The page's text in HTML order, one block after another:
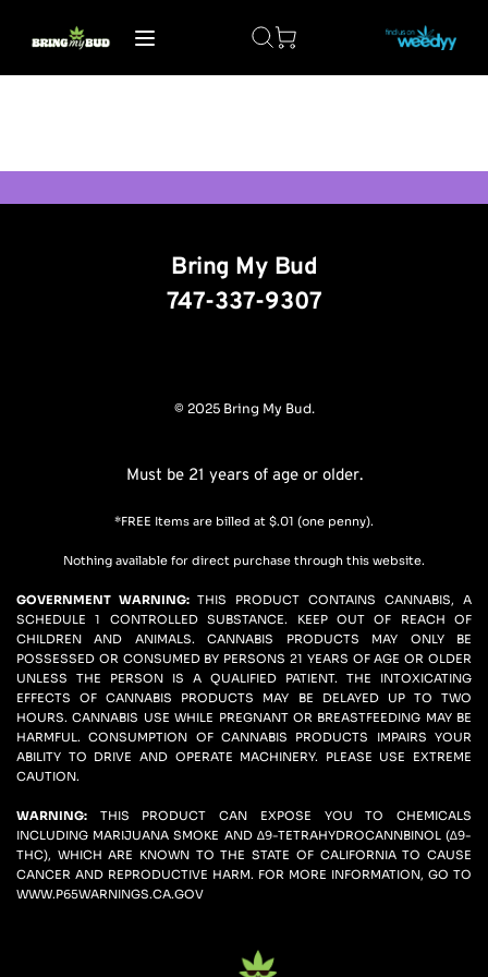
Bring My Bud
747-337-9307
© 2025 Bring My Bud.
Must be 21 years of age or older.
*FREE Items are billed at $.01 (one penny).
Nothing available for direct purchase through this website.
GOVERNMENT WARNING: THIS PRODUCT CONTAINS CANNABIS, A
SCHEDULE 1 CONTROLLED SUBSTANCE. KEEP OUT OF REACH OF
CHILDREN AND ANIMALS. CANNABIS PRODUCTS MAY ONLY BE
POSSESSED OR CONSUMED BY PERSONS 21 YEARS OF AGE OR OLDER
UNLESS THE PERSON IS A QUALIFIED PATIENT. THE INTOXICATING
EFFECTS OF CANNABIS PRODUCTS MAY BE DELAYED UP TO TWO
HOURS. CANNABIS USE WHILE PREGNANT OR BREASTFEEDING MAY BE
HARMFUL. CONSUMPTION OF CANNABIS PRODUCTS IMPAIRS YOUR
ABILITY TO DRIVE AND OPERATE MACHINERY. PLEASE USE EXTREME
CAUTION.
WARNING: THIS PRODUCT CAN EXPOSE YOU TO CHEMICALS
INCLUDING MARIJUANA SMOKE AND ∆9-TETRAHYDROCANNBINOL (∆9-
THC), WHICH ARE KNOWN TO THE STATE OF CALIFORNIA TO CAUSE
CANCER AND REPRODUCTIVE HARM. FOR MORE INFORMATION, GO TO
WWW.P65WARNINGS.CA.GOV